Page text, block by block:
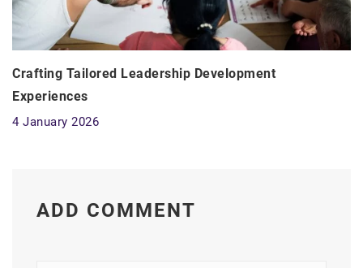
Crafting Tailored Leadership Development
Experiences
4 January 2026
ADD COMMENT